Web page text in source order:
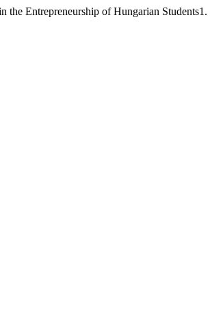
Entrepreneurship of Hungarian Students1.